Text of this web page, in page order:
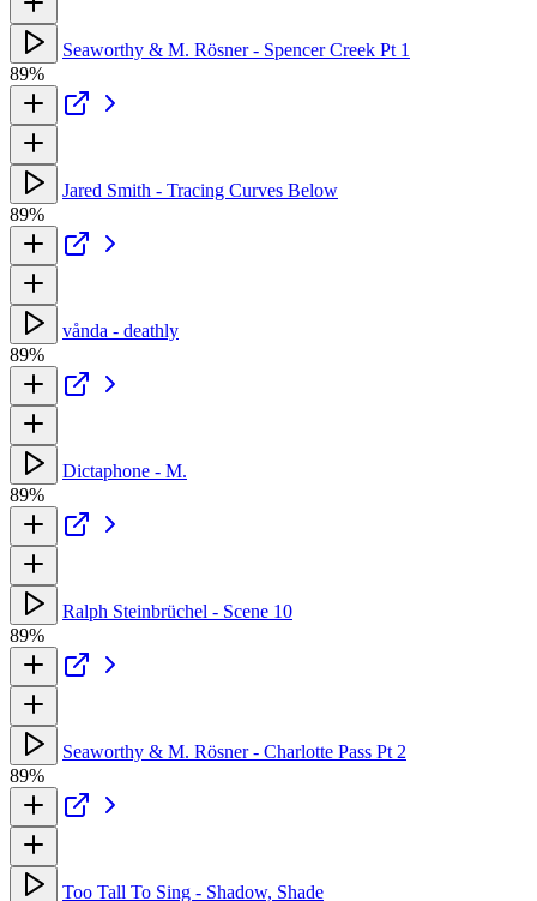
Seaworthy & M. Rösner - Spencer Creek Pt 1
89%
Jared Smith - Tracing Curves Below
89%
vånda - deathly
89%
Dictaphone - M.
89%
Ralph Steinbrüchel - Scene 10
89%
Seaworthy & M. Rösner - Charlotte Pass Pt 2
89%
Too Tall To Sing - Shadow, Shade